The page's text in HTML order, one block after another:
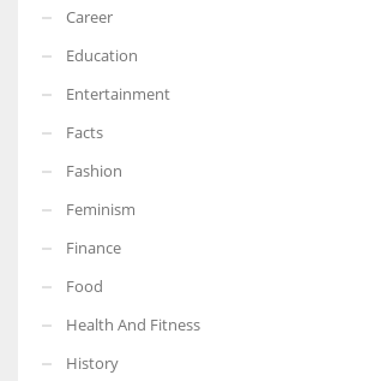
Career
Education
Entertainment
Facts
Fashion
Feminism
Finance
Food
Health And Fitness
History